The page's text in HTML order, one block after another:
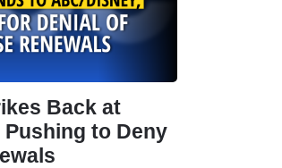
Back at
Pushing to Deny